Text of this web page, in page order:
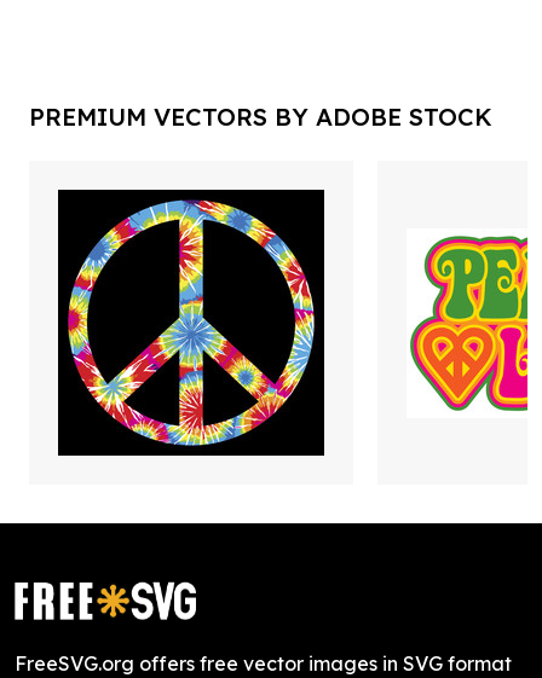
PREMIUM VECTORS BY ADOBE STOCK
FreeSVG.org offers free vector images in SVG format